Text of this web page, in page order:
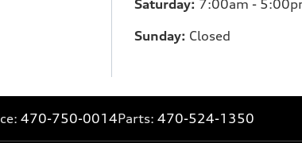
Saturday: 7:00am -
Sunday: Closed
470-750-0014Parts: 470-524-1350